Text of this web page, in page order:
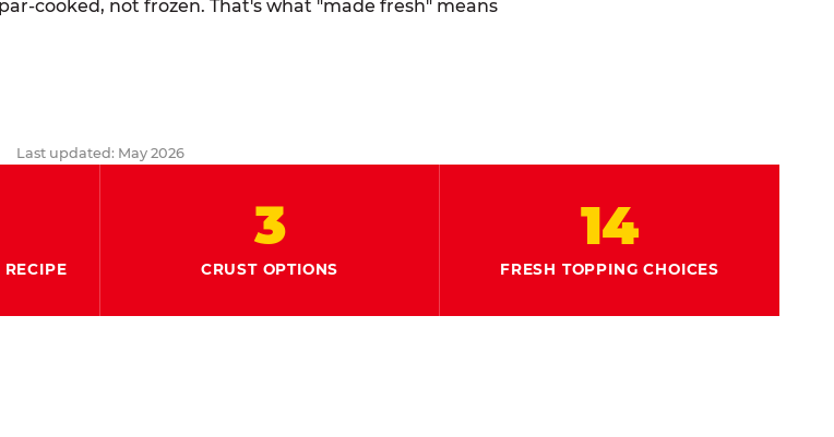
cooked, not frozen. That's what "made fresh" means
Last updated: May 2026
RECIPE
3
CRUST OPTIONS
14
FRESH TOPPING CHOICES